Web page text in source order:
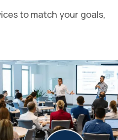
to match your goals,